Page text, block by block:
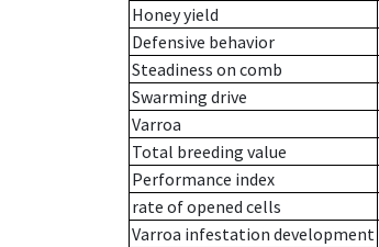
Honey yield
Defensive behavior
Steadiness on comb
Swarming drive
Varroa
Total breeding value
Performance index
rate of opened cells
Varroa infestation development